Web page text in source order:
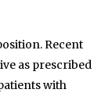
Recent
as prescribed
with